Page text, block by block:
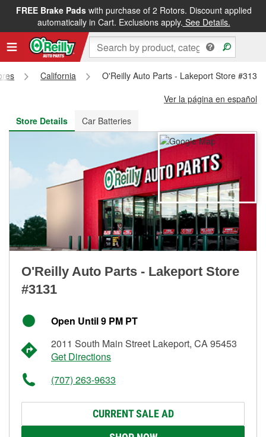
FREE Brake Padswith purchase of 2 Rotors. Discount applied
automatically in Cart. Exclusions apply. See Details.
FREE NEXT DAY DELIVERY&FREE PICKUP IN STORE
California
O'Reilly Auto Parts - Lakeport Store #3131
Ver la página en español
Store Details
Car Batteries
O'Reilly Auto Parts - Lakeport Store
#3131
Open Until 9 PM PT
2011 South Main Street Lakeport, CA 95453
Get Directions
(707) 263-9633
CURRENT SALE AD